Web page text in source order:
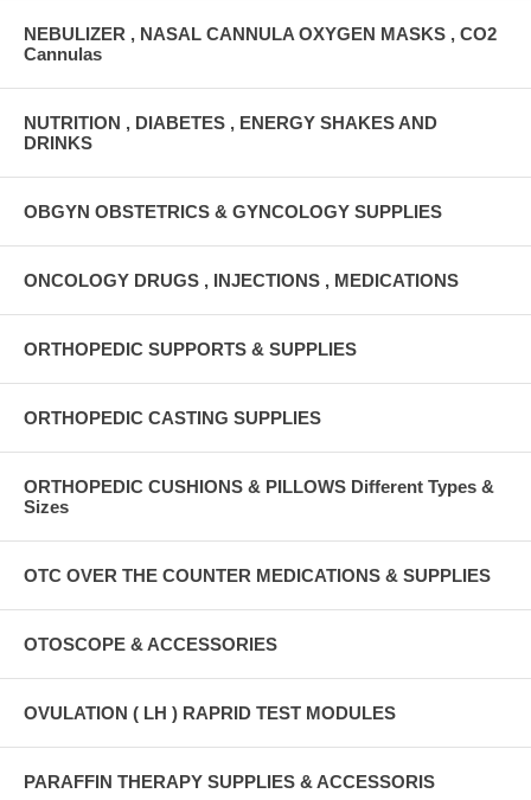
NEBULIZER , NASAL CANNULA OXYGEN MASKS , CO2
Cannulas
NUTRITION , DIABETES , ENERGY SHAKES AND
DRINKS
OBGYN OBSTETRICS & GYNCOLOGY SUPPLIES
ONCOLOGY DRUGS , INJECTIONS , MEDICATIONS
ORTHOPEDIC SUPPORTS & SUPPLIES
ORTHOPEDIC CASTING SUPPLIES
ORTHOPEDIC CUSHIONS & PILLOWS Different Types &
Sizes
OTC OVER THE COUNTER MEDICATIONS & SUPPLIES
OTOSCOPE & ACCESSORIES
OVULATION ( LH ) RAPRID TEST MODULES
PARAFFIN THERAPY SUPPLIES & ACCESSORIS